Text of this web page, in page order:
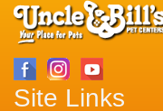
Site Links